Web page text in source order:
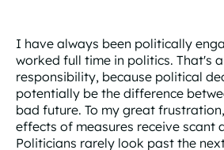
I have always been politically
worked full time in politics. That's
responsibility, because political
potentially be the difference
bad future. To my great
effects of measures receive scant
Politicians rarely look past the